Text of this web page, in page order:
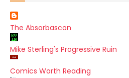
The Absorbascon
Mike Sterling's Progressive Ruin
Comics Worth Reading